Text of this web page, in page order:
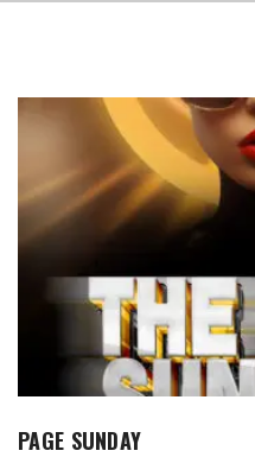
PAGE SUNDAY